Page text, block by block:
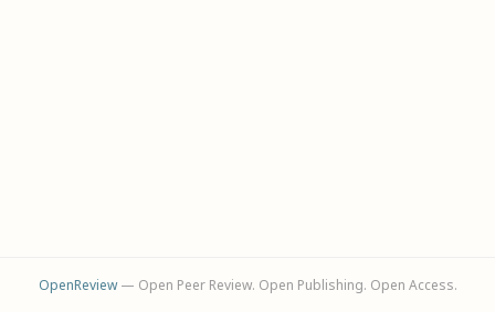
OpenReview— Open Peer Review. Open Publishing. Open Access.